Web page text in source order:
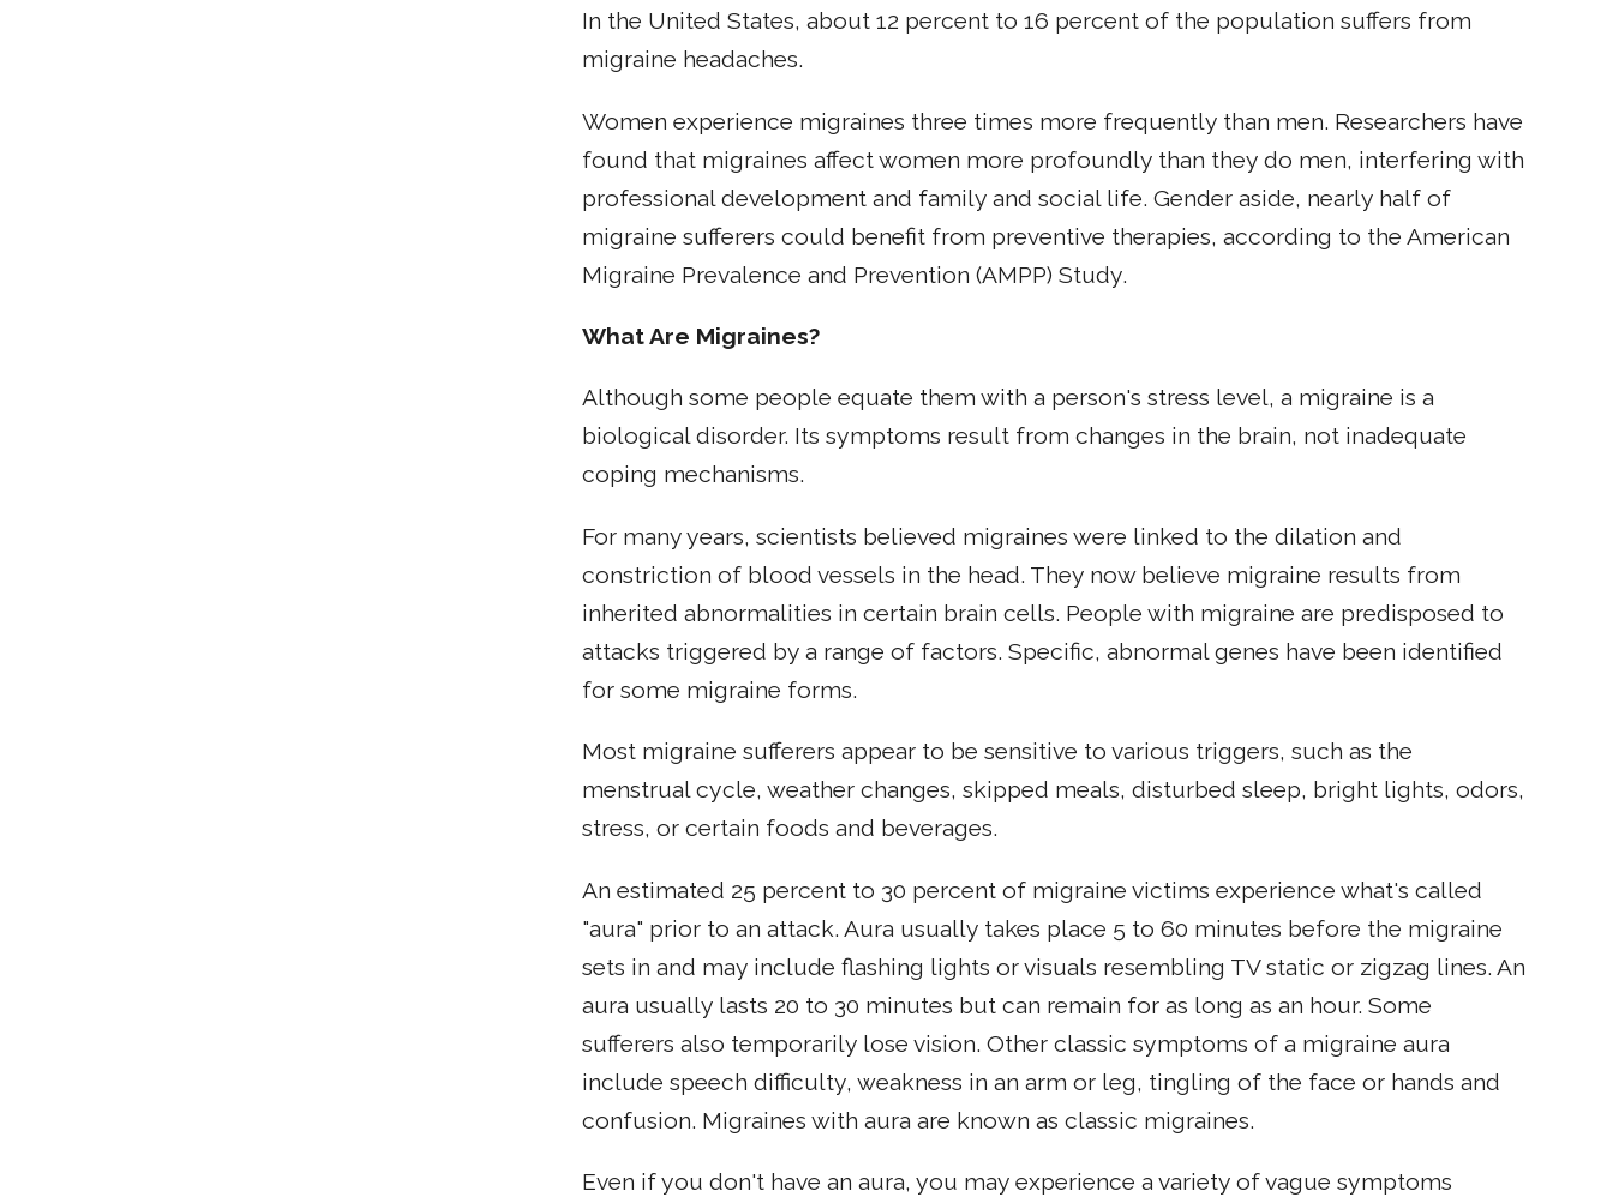
In the United States, about 12 percent to 16 percent of the population suffers from
migraine headaches.
Women experience migraines three times more frequently than men. Researchers have
found that migraines affect women more profoundly than they do men, interfering with
professional development and family and social life. Gender aside, nearly half of
migraine sufferers could benefit from preventive therapies, according to the American
Migraine Prevalence and Prevention (AMPP) Study.
What Are Migraines?
Although some people equate them with a person's stress level, a migraine is a
biological disorder. Its symptoms result from changes in the brain, not inadequate
coping mechanisms.
For many years, scientists believed migraines were linked to the dilation and
constriction of blood vessels in the head. They now believe migraine results from
inherited abnormalities in certain brain cells. People with migraine are predisposed to
attacks triggered by a range of factors. Specific, abnormal genes have been identified
for some migraine forms.
Most migraine sufferers appear to be sensitive to various triggers, such as the
menstrual cycle, weather changes, skipped meals, disturbed sleep, bright lights, odors,
stress, or certain foods and beverages.
An estimated 25 percent to 30 percent of migraine victims experience what's called
"aura" prior to an attack. Aura usually takes place 5 to 60 minutes before the migraine
sets in and may include flashing lights or visuals resembling TV static or zigzag lines. An
aura usually lasts 20 to 30 minutes but can remain for as long as an hour. Some
sufferers also temporarily lose vision. Other classic symptoms of a migraine aura
include speech difficulty, weakness in an arm or leg, tingling of the face or hands and
confusion. Migraines with aura are known as classic migraines.
Even if you don't have an aura, you may experience a variety of vague symptoms